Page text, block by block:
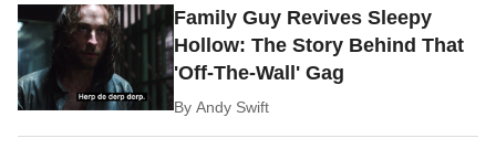
Family Guy Revives Sleepy
Hollow: The Story Behind That
'Off-The-Wall' Gag
ByAndy Swift